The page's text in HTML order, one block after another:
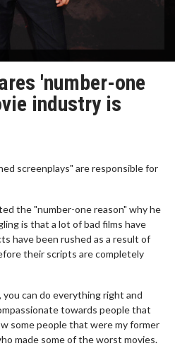
'number-one
industry is
screenplays" are responsible for
the "number-one reason" why he
is that a lot of bad films have
have been rushed as a result of
their scripts are completely
can do everything right and
towards people that
some people that were my former
made some of the worst movies.